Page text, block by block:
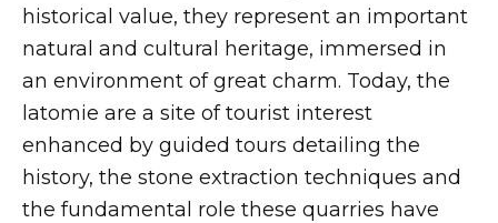
historical value, they represent an important
natural and cultural heritage, immersed in
an environment of great charm. Today, the
latomie are a site of tourist interest
enhanced by guided tours detailing the
history, the stone extraction techniques and
the fundamental role these quarries have